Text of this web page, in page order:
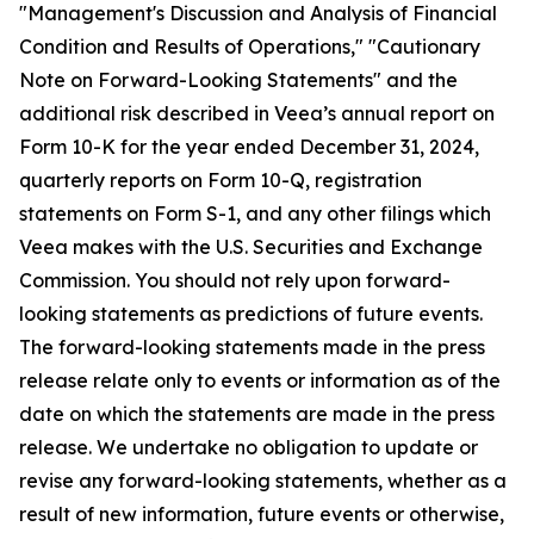
"Management's Discussion and Analysis of Financial
Condition and Results of Operations," "Cautionary
Note on Forward-Looking Statements" and the
additional risk described in Veea’s annual report on
Form 10-K for the year ended December 31, 2024,
quarterly reports on Form 10-Q, registration
statements on Form S-1, and any other filings which
Veea makes with the U.S. Securities and Exchange
Commission. You should not rely upon forward-
looking statements as predictions of future events.
The forward-looking statements made in the press
release relate only to events or information as of the
date on which the statements are made in the press
release. We undertake no obligation to update or
revise any forward-looking statements, whether as a
result of new information, future events or otherwise,